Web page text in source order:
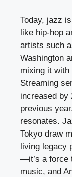
Today, jazz
like hip-hop
artists such
Washington
mixing it
Streaming
increased by
previous
resonates.
Tokyo draw
living legacy
—it’s a force
music, and